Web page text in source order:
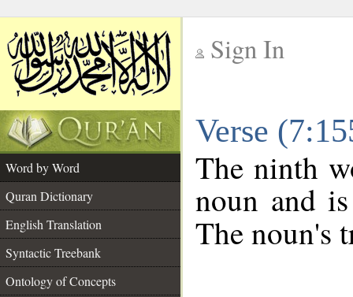
Sign In
Verse
Word by Word
Quran Dictionary
English Translation
Syntactic Treebank
Ontology of Concepts
The ninth
noun and
The noun's